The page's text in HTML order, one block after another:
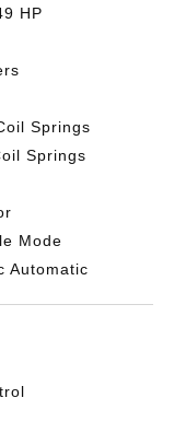
HP
Springs
Springs
Mode
Automatic